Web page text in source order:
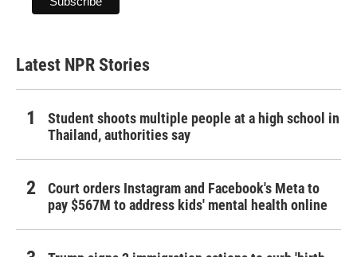
Latest NPR Stories
Student shoots multiple people at a high school in
Thailand, authorities say
Court orders Instagram and Facebook's Meta to
pay $567M to address kids' mental health online